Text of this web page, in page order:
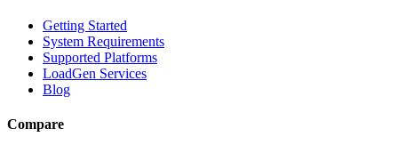
Getting Started
System Requirements
Supported Platforms
LoadGen Services
Blog
Compare